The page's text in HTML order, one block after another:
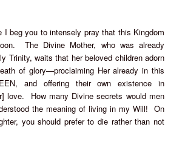
you to intensely pray that this Kingdom
The Divine Mother, who was already
Trinity, waits that her beloved children adorn
of glory—proclaiming Her already in this
and offering their own existence in
love. How many Divine secrets would men
the meaning of living in my Will! On
you should prefer to die rather than not